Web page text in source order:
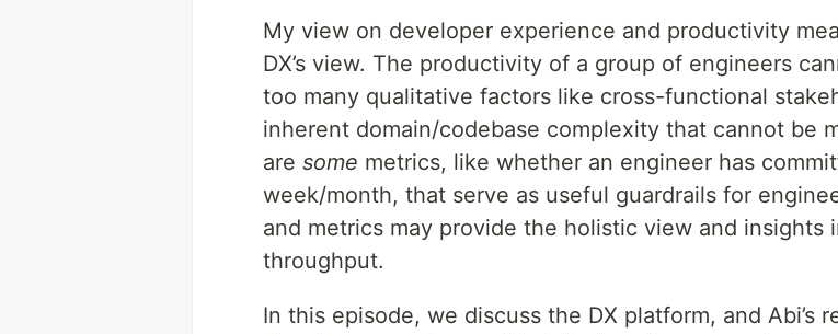
My view on developer experience and productivity
DX’s view. The productivity of a group of engineers
too many qualitative factors like cross-functional
inherent domain/codebase complexity that cannot be
are some metrics, like whether an engineer has
week/month, that serve as useful guardrails for
and metrics may provide the holistic view and insights
throughput.
In this episode, we discuss the DX platform, and Abi’s